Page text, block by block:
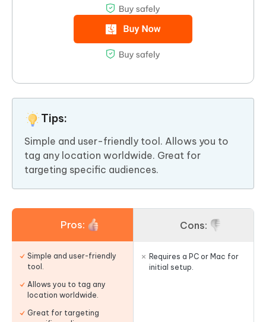
Tips:
Simple and user-friendly tool. Allows you to
tag any location worldwide. Great for
targeting specific audiences.
Pros:
Simple and user-friendly
tool.
Allows you to tag any
location worldwide.
Great for targeting
Cons:
Requires a PC or Mac for
initial setup.